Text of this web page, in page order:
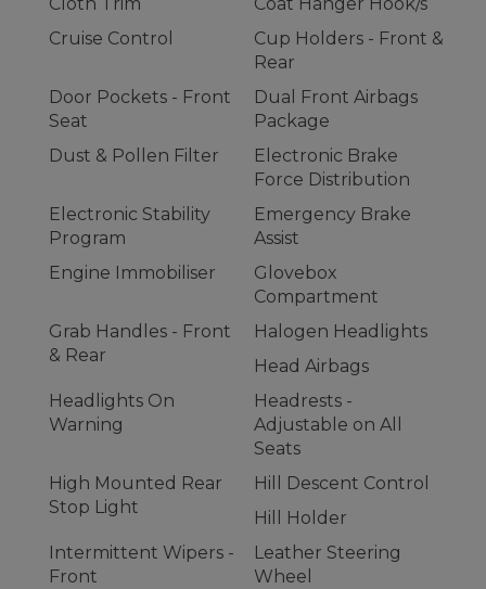
Cloth Trim
Coat Hanger Hook/s
Cruise Control
Cup Holders - Front &
Rear
Door Pockets - Front
Seat
Dual Front Airbags
Package
Dust & Pollen Filter
Electronic Brake
Force Distribution
Electronic Stability
Program
Emergency Brake
Assist
Engine Immobiliser
Glovebox
Compartment
Grab Handles - Front
& Rear
Halogen Headlights
Head Airbags
Headlights On
Warning
Headrests -
Adjustable on All
Seats
High Mounted Rear
Stop Light
Hill Descent Control
Hill Holder
Intermittent Wipers -
Front
Leather Steering
Wheel